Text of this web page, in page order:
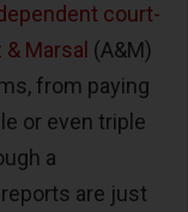
court-
Marsal (A&M)
from paying
or even triple
a
are just